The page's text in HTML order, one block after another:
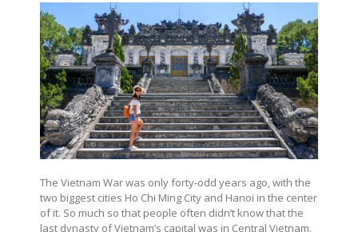
The Vietnam War was only forty-odd years ago, with the
two biggest cities Ho Chi Ming City and Hanoi in the center
of it. So much so that people often didn’t know that the
last dynasty of Vietnam’s capital was in Central Vietnam.